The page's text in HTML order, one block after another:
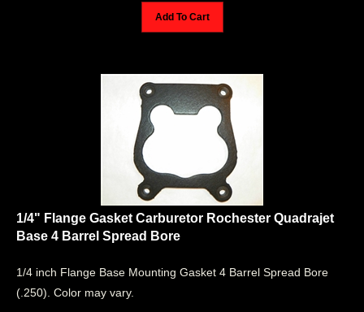
1/4" Flange Gasket Carburetor Rochester Quadrajet
Base 4 Barrel Spread Bore